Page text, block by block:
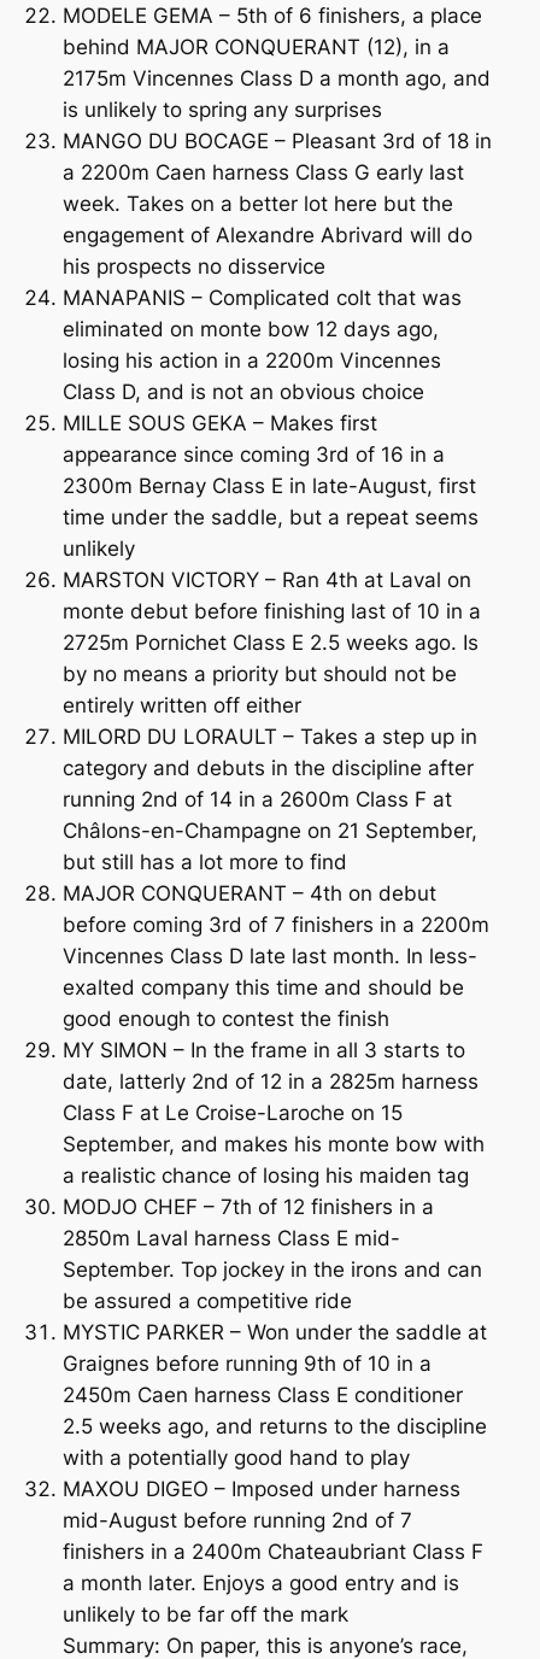
MODELE GEMA – 5th of 6 finishers, a place
behind MAJOR CONQUERANT (12), in a
2175m Vincennes Class D a month ago, and
is unlikely to spring any surprises
MANGO DU BOCAGE – Pleasant 3rd of 18 in
a 2200m Caen harness Class G early last
week. Takes on a better lot here but the
engagement of Alexandre Abrivard will do
his prospects no disservice
MANAPANIS – Complicated colt that was
eliminated on monte bow 12 days ago,
losing his action in a 2200m Vincennes
Class D, and is not an obvious choice
MILLE SOUS GEKA – Makes first
appearance since coming 3rd of 16 in a
2300m Bernay Class E in late-August, first
time under the saddle, but a repeat seems
unlikely
MARSTON VICTORY – Ran 4th at Laval on
monte debut before finishing last of 10 in a
2725m Pornichet Class E 2.5 weeks ago. Is
by no means a priority but should not be
entirely written off either
MILORD DU LORAULT – Takes a step up in
category and debuts in the discipline after
running 2nd of 14 in a 2600m Class F at
Châlons-en-Champagne on 21 September,
but still has a lot more to find
MAJOR CONQUERANT – 4th on debut
before coming 3rd of 7 finishers in a 2200m
Vincennes Class D late last month. In less-
exalted company this time and should be
good enough to contest the finish
MY SIMON – In the frame in all 3 starts to
date, latterly 2nd of 12 in a 2825m harness
Class F at Le Croise-Laroche on 15
September, and makes his monte bow with
a realistic chance of losing his maiden tag
MODJO CHEF – 7th of 12 finishers in a
2850m Laval harness Class E mid-
September. Top jockey in the irons and can
be assured a competitive ride
MYSTIC PARKER – Won under the saddle at
Graignes before running 9th of 10 in a
2450m Caen harness Class E conditioner
2.5 weeks ago, and returns to the discipline
with a potentially good hand to play
MAXOU DIGEO – Imposed under harness
mid-August before running 2nd of 7
finishers in a 2400m Chateaubriant Class F
a month later. Enjoys a good entry and is
unlikely to be far off the mark
Summary: On paper, this is anyone’s race,